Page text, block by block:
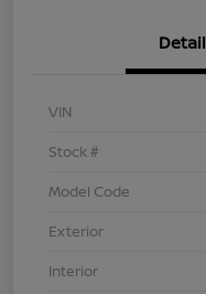
VIN
Stock #
Model Code
Exterior
Interior